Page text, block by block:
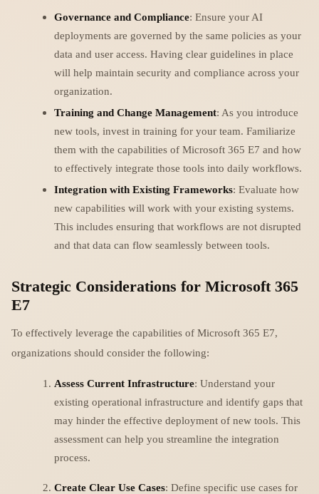
Governance and Compliance: Ensure your AI
deployments are governed by the same policies as your
data and user access. Having clear guidelines in place
will help maintain security and compliance across your
organization.
Training and Change Management: As you introduce
new tools, invest in training for your team. Familiarize
them with the capabilities of Microsoft 365 E7 and how
to effectively integrate those tools into daily workflows.
Integration with Existing Frameworks: Evaluate how
new capabilities will work with your existing systems.
This includes ensuring that workflows are not disrupted
and that data can flow seamlessly between tools.
Strategic Considerations for Microsoft 365
E7
To effectively leverage the capabilities of Microsoft 365 E7,
organizations should consider the following:
Assess Current Infrastructure: Understand your
existing operational infrastructure and identify gaps that
may hinder the effective deployment of new tools. This
assessment can help you streamline the integration
process.
Create Clear Use Cases: Define specific use cases for